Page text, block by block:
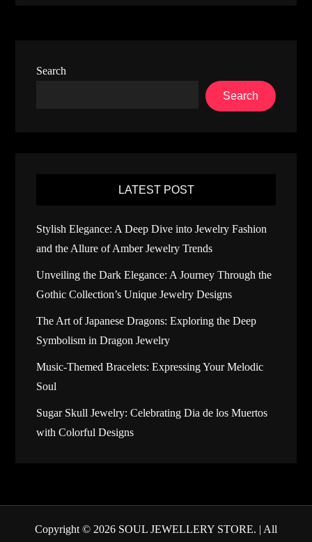
Search
Search
LATEST POST
Stylish Elegance: A Deep Dive into Jewelry Fashion
and the Allure of Amber Jewelry Trends
Unveiling the Dark Elegance: A Journey Through the
Gothic Collection’s Unique Jewelry Designs
The Art of Japanese Dragons: Exploring the Deep
Symbolism in Dragon Jewelry
Music-Themed Bracelets: Expressing Your Melodic
Soul
Sugar Skull Jewelry: Celebrating Dia de los Muertos
with Colorful Designs
Copyright © 2026 SOUL JEWELLERY STORE. | All